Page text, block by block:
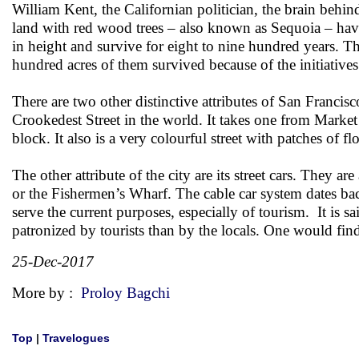
William Kent, the Californian politician, the brain
land with red wood trees – also known as Sequoia –
in height and survive for eight to nine hundred years.
hundred acres of them survived because of the
There are two other distinctive attributes of San
Crookedest Street in the world. It takes one from
block. It also is a very colourful street with patches of
The other attribute of the city are its street cars. They
or the Fishermen’s Wharf. The cable car system dates
serve the current purposes, especially of tourism. It is
patronized by tourists than by the locals. One would
25-Dec-2017
More by : Proloy Bagchi
Top | Travelogues